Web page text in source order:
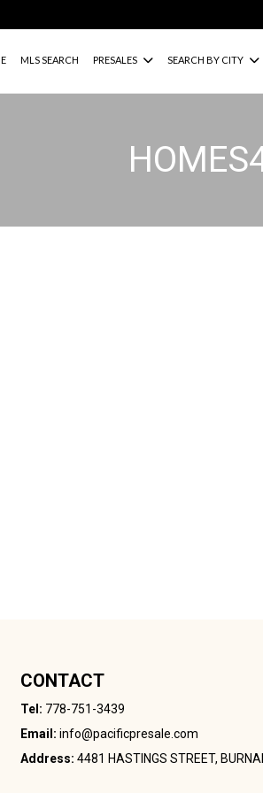
MLS SEARCH PRESALES SEARCH BY CITY
CONTACT
Tel: 778-751-3439
Email: info@pacificpresale.com
Address: 4481 HASTINGS STREET,